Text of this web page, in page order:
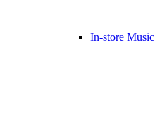
In-store Music